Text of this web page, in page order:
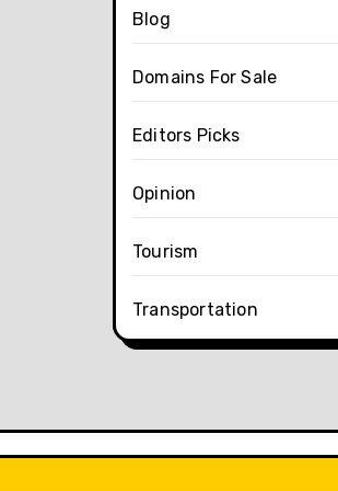
Blog
Domains For Sale
Editors Picks
Opinion
Tourism
Transportation